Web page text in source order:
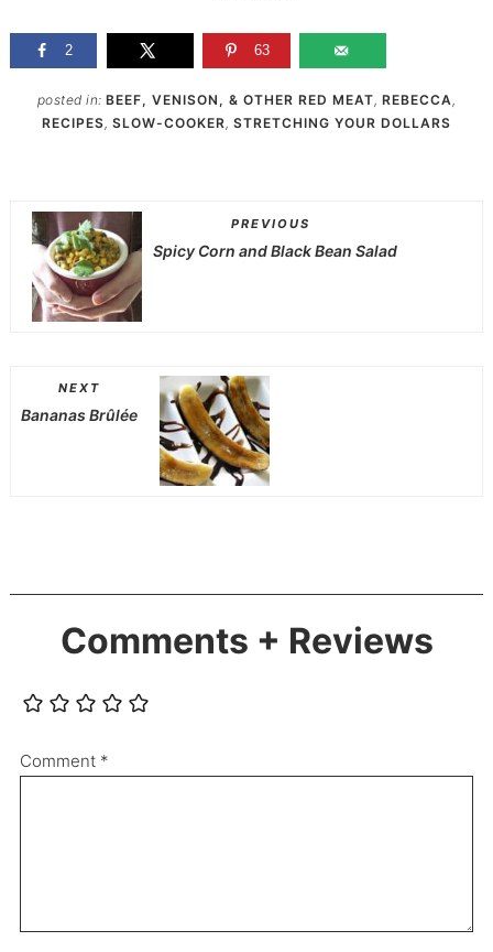
2 63
posted in: BEEF, VENISON, & OTHER RED MEAT, REBECCA,
RECIPES, SLOW-COOKER, STRETCHING YOUR DOLLARS
PREVIOUS
Spicy Corn and Black Bean Salad
NEXT
Bananas Brûlée
Comments + Reviews
Comment *